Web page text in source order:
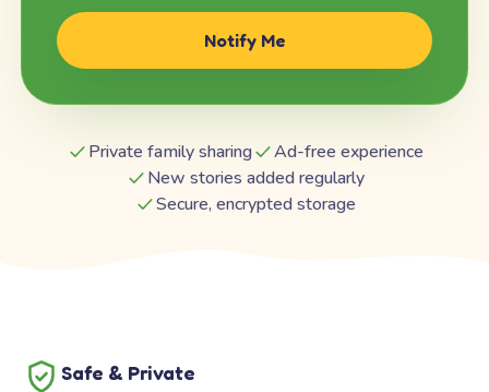
Notify Me
Private family sharing
Ad-free experience
New stories added regularly
Secure, encrypted storage
Safe & Private